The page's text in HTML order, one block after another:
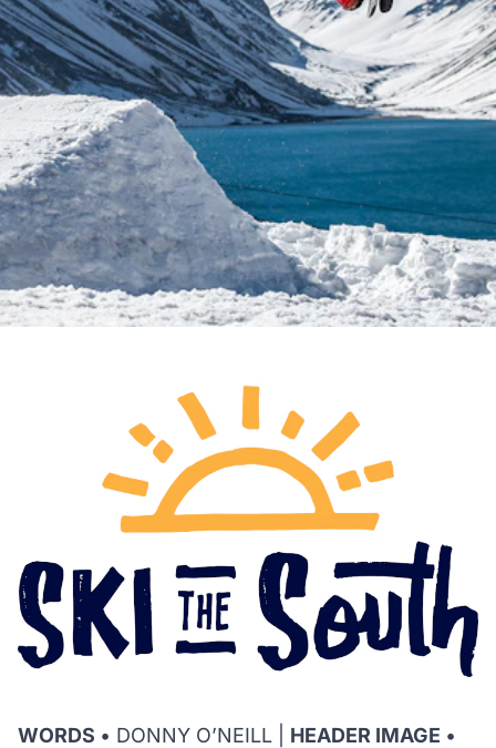
WORDS • DONNY O’NEILL | HEADER IMAGE •